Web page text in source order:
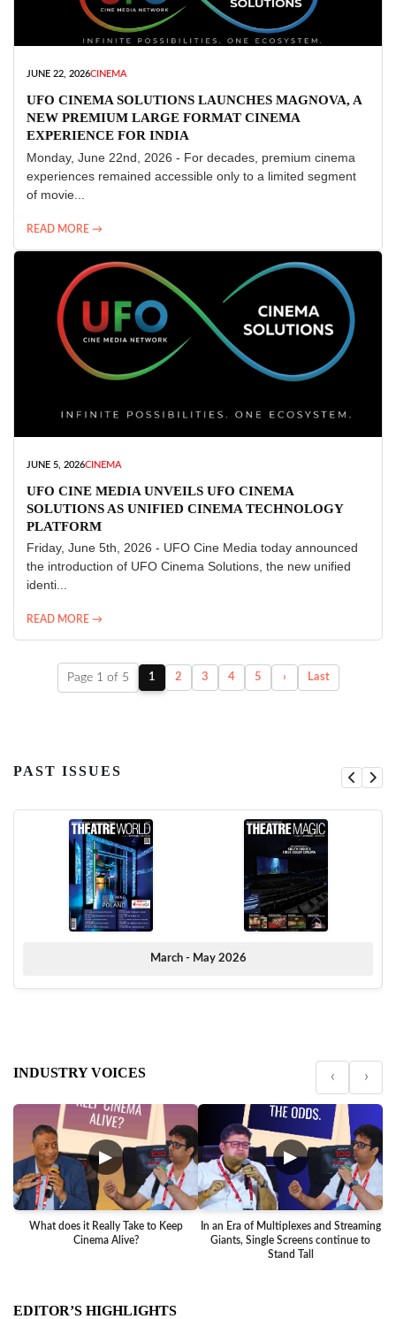
JUNE 22, 2026CINEMA
UFO CINEMA SOLUTIONS LAUNCHES MAGNOVA, A
NEW PREMIUM LARGE FORMAT CINEMA
EXPERIENCE FOR INDIA
Monday, June 22nd, 2026 - For decades, premium cinema
experiences remained accessible only to a limited segment
of movie...
READ MORE →
JUNE 5, 2026CINEMA
UFO CINE MEDIA UNVEILS UFO CINEMA
SOLUTIONS AS UNIFIED CINEMA TECHNOLOGY
PLATFORM
Friday, June 5th, 2026 - UFO Cine Media today announced
the introduction of UFO Cinema Solutions, the new unified
identi...
READ MORE →
Page 1 of 5 1 2 3 4 5 › Last
PAST ISSUES
March - May 2026
INDUSTRY VOICES ‹ ›
▶
What does it Really Take to Keep
Cinema Alive?
▶
In an Era of Multiplexes and Streaming
Giants, Single Screens continue to
Stand Tall
EDITOR’S HIGHLIGHTS